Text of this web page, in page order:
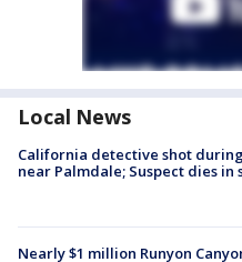
Local News
California detective shot
near Palmdale; Suspect dies in
Nearly $1 million Runyon